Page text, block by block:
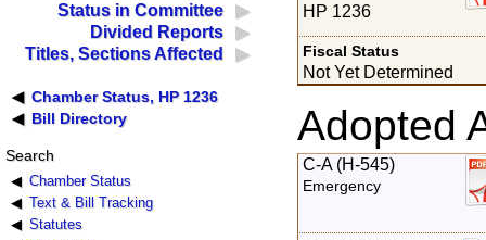
Status in Committee
Divided Reports
Titles, Sections Affected
Chamber Status, HP 1236
Bill Directory
Search
Chamber Status
Text & Bill Tracking
Statutes
HP 1236
Fiscal Status
Not Yet Determined
Adopted
C-A (H-545)
Emergency